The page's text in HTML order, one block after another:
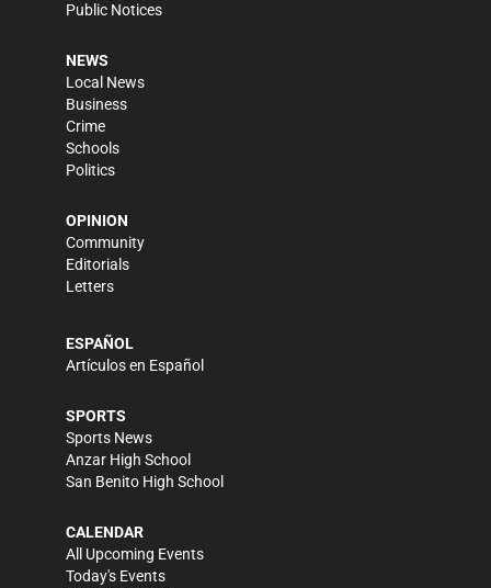
Public Notices
NEWS
Local News
Business
Crime
Schools
Politics
OPINION
Community
Editorials
Letters
ESPAÑOL
Artículos en Español
SPORTS
Sports News
Anzar High School
San Benito High School
CALENDAR
All Upcoming Events
Today's Events